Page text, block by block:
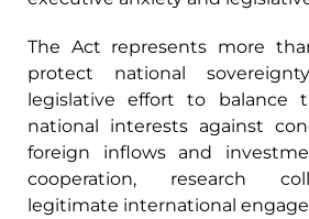
The Act represents more
protect national
legislative effort to balance
national interests against
foreign inflows and
cooperation, research
legitimate international